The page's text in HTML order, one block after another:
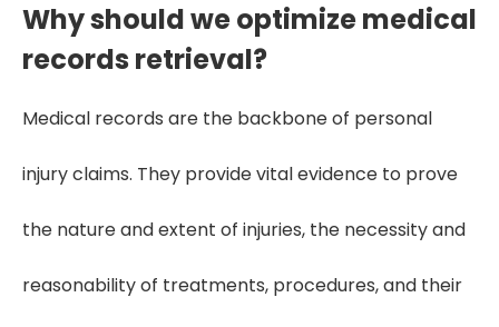
Why should we optimize medical
records retrieval?
Medical records are the backbone of personal
injury claims. They provide vital evidence to prove
the nature and extent of injuries, the necessity and
reasonability of treatments, procedures, and their